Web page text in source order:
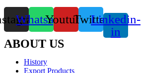
WhatsappYoutubeTwitterLinkedin-
in
ABOUT US
History
Export Products